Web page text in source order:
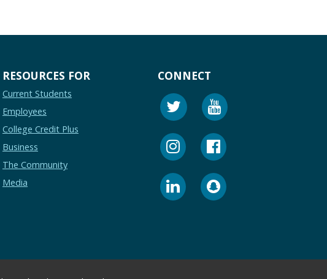
RESOURCES FOR
Current Students
Employees
College Credit Plus
Business
The Community
Media
CONNECT